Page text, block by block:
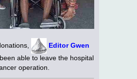
Editor Gwen
able to leave the hospital
operation.